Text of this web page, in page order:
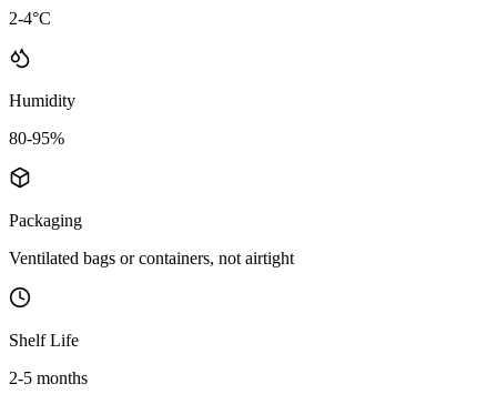
2-4°C
Humidity
80-95%
Packaging
Ventilated bags or containers, not airtight
Shelf Life
2-5 months